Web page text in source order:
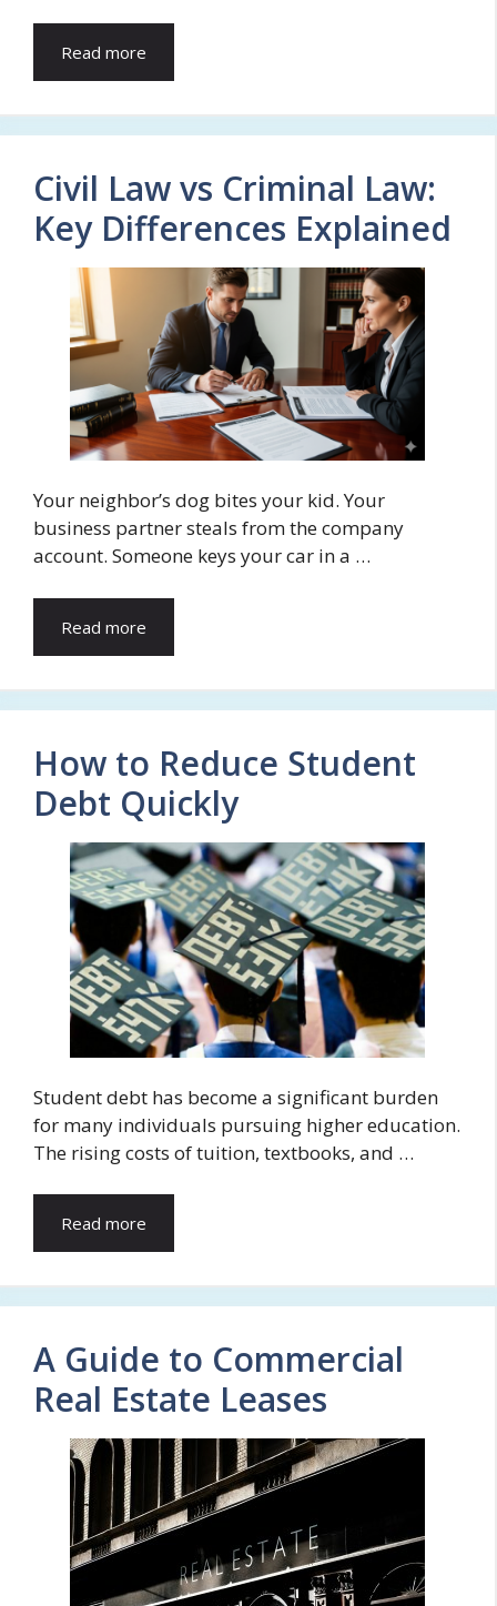
Read more
Civil Law vs Criminal Law:
Key Differences Explained
Your neighbor’s dog bites your kid. Your
business partner steals from the company
account. Someone keys your car in a …
Read more
How to Reduce Student
Debt Quickly
Student debt has become a significant burden
for many individuals pursuing higher education.
The rising costs of tuition, textbooks, and …
Read more
A Guide to Commercial
Real Estate Leases